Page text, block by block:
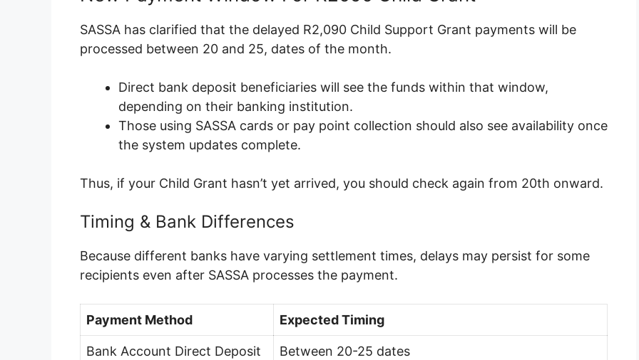
SASSA has clarified that the delayed R2,090 Child Support Grant payments will be
processed between 20 and 25, dates of the month.
Direct bank deposit beneficiaries will see the funds within that window,
depending on their banking institution.
Those using SASSA cards or pay point collection should also see availability once
the system updates complete.
Thus, if your Child Grant hasn’t yet arrived, you should check again from 20th onward.
Timing & Bank Differences
Because different banks have varying settlement times, delays may persist for some
recipients even after SASSA processes the payment.
Payment Method Expected Timing
Bank Account Direct Deposit Between 20-25 dates